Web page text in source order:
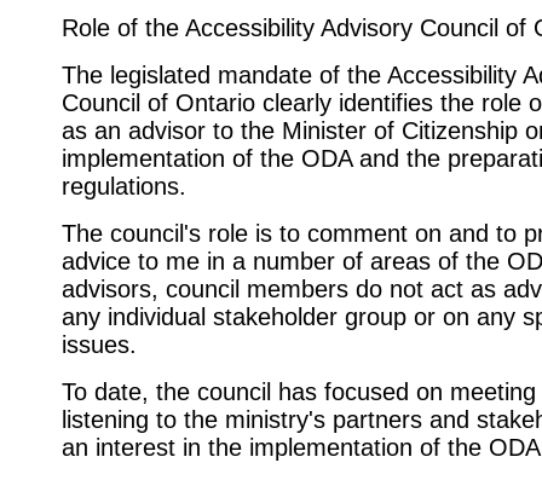
Role of the Accessibility Advisory Council of
The legislated mandate of the Accessibility
Council of Ontario clearly identifies the role
as an advisor to the Minister of Citizenship
implementation of the ODA and the
regulations.
The council's role is to comment on and to
advice to me in a number of areas of the
advisors, council members do not act as
any individual stakeholder group or on any
issues.
To date, the council has focused on
listening to the ministry's partners and
an interest in the implementation of the